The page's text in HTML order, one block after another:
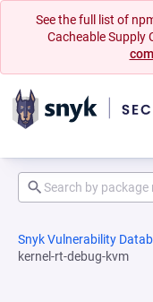
See the full list of
Cacheable Supply
Snyk Vulnerability
kernel-rt-debug-kvm